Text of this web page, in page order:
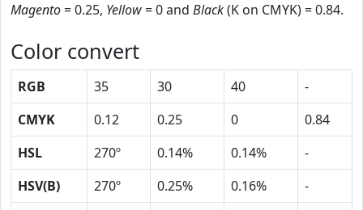
Magento= 0.25, Yellow= 0 and Black(K on CMYK) = 0.84.
Color convert
RGB 35 30 40
-
CMYK
0.12 0.25 0
0.84
HSL
270º 0.14% 0.14%
-
HSV(B)
270º 0.25% 0.16%
-